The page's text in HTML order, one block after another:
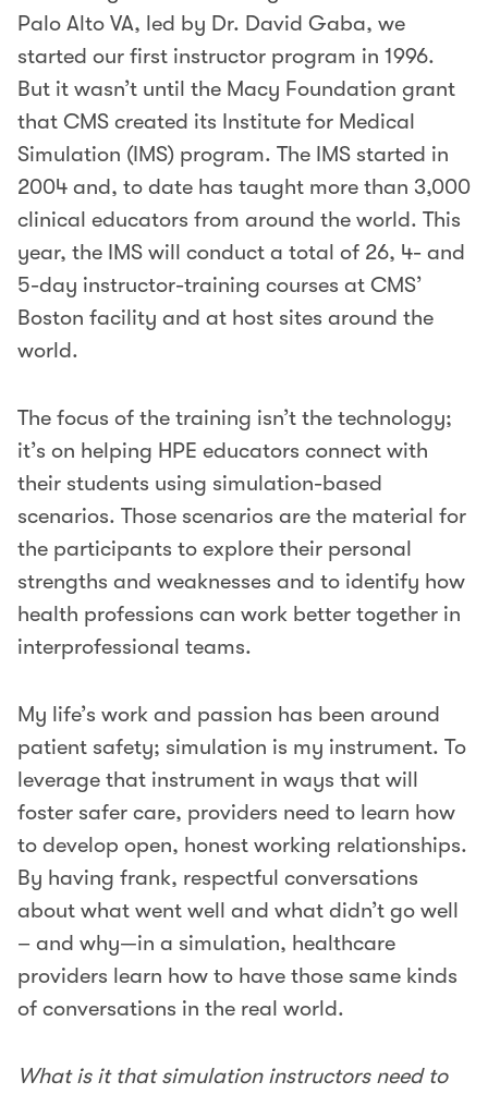
Palo Alto VA, led by Dr. David Gaba, we
started our first instructor program in 1996.
But it wasn’t until the Macy Foundation grant
that CMS created its Institute for Medical
Simulation (IMS) program. The IMS started in
2004 and, to date has taught more than 3,000
clinical educators from around the world. This
year, the IMS will conduct a total of 26, 4- and
5-day instructor-training courses at CMS’
Boston facility and at host sites around the
world.
The focus of the training isn’t the technology;
it’s on helping HPE educators connect with
their students using simulation-based
scenarios. Those scenarios are the material for
the participants to explore their personal
strengths and weaknesses and to identify how
health professions can work better together in
interprofessional teams.
My life’s work and passion has been around
patient safety; simulation is my instrument. To
leverage that instrument in ways that will
foster safer care, providers need to learn how
to develop open, honest working relationships.
By having frank, respectful conversations
about what went well and what didn’t go well
– and why—in a simulation, healthcare
providers learn how to have those same kinds
of conversations in the real world.
What is it that simulation instructors need to